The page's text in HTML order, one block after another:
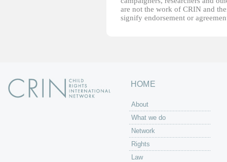
are not the work of CRIN and
signify endorsement or
HOME
About
What we do
Network
Rights
Law